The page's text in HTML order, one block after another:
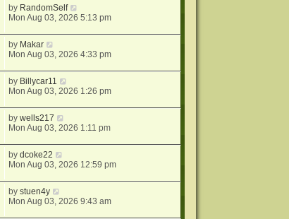
by RandomSelf
Mon Aug 03, 2026 5:13 pm
by Makar
Mon Aug 03, 2026 4:33 pm
by Billycar11
Mon Aug 03, 2026 1:26 pm
bywells217
Mon Aug 03, 2026 1:11 pm
bydcoke22
Mon Aug 03, 2026 12:59 pm
bystuen4y
Mon Aug 03, 2026 9:43 am